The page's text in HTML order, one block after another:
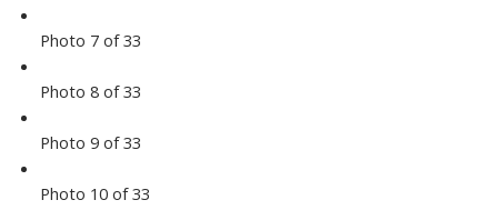
Photo 7 of 33
Photo 8 of 33
Photo 9 of 33
Photo 10 of 33